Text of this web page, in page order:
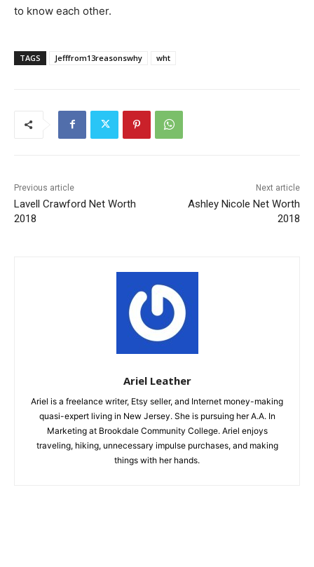
to know each other.
TAGS Jefffrom13reasonswhy wht
Previous article
Lavell Crawford Net Worth
2018
Next article
Ashley Nicole Net Worth
2018
Ariel Leather
Ariel is a freelance writer, Etsy seller, and Internet money-making
quasi-expert living in New Jersey. She is pursuing her A.A. In
Marketing at Brookdale Community College. Ariel enjoys
traveling, hiking, unnecessary impulse purchases, and making
things with her hands.